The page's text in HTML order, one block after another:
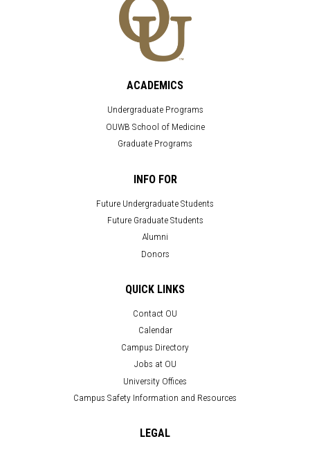
ACADEMICS
Undergraduate Programs
OUWB School of Medicine
Graduate Programs
INFO FOR
Future Undergraduate Students
Future Graduate Students
Alumni
Donors
QUICK LINKS
Contact OU
Calendar
Campus Directory
Jobs at OU
University Offices
Campus Safety Information and Resources
LEGAL